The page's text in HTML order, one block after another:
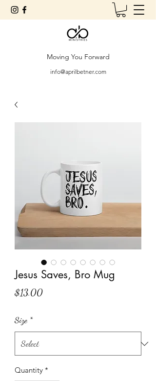
Moving You Forward
info@aprilbetner.com
Jesus Saves, Bro Mug
$13.00Price
Size *
Quantity *